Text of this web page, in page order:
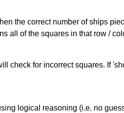
the correct number of ships
all of the squares in that row /
check for incorrect squares. If
logical reasoning (i.e. no